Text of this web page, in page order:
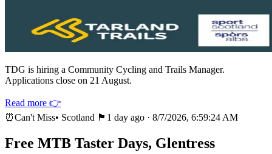
TDG is hiring a Community Cycling and Trails Manager.
Applications close on 21 August.
Read more 👉
⏰Can't Miss• Scotland 🏴 1 day ago · 8/7/2026, 6:59:24 AM
Free MTB Taster Days, Glentress